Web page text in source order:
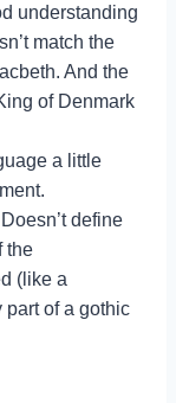
understanding
match the
And the
of Denmark
a little
define
the
(like a
part of a gothic